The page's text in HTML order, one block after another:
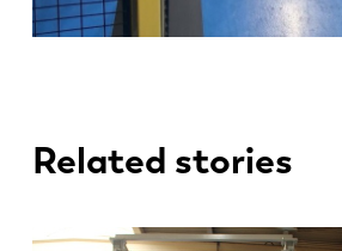
Related stories